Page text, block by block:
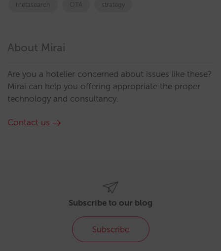
metasearch OTA strategy
About Mirai
Are you a hotelier concerned about issues like these?
Mirai can help you offering appropriate the proper
technology and consultancy.
Contact us
Subscribe to our blog
Subscribe